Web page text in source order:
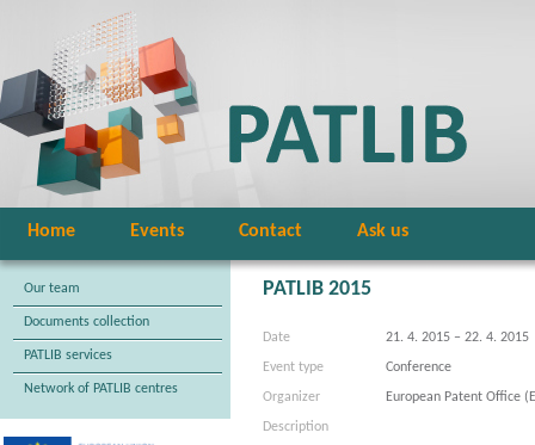
Home Events Contact Ask us
Our team
Documents collection
PATLIB services
Network of PATLIB centres
PATLIB 2015
Date 21. 4. 2015 – 22. 4. 2015
Event type Conference
Organizer European Patent Office
Description